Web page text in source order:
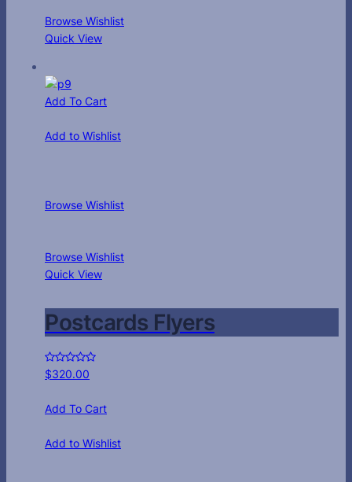
Browse Wishlist
Quick View
Add To Cart
Add to Wishlist
Browse Wishlist
Browse Wishlist
Quick View
Postcards Flyers
$320.00
Add To Cart
Add to Wishlist